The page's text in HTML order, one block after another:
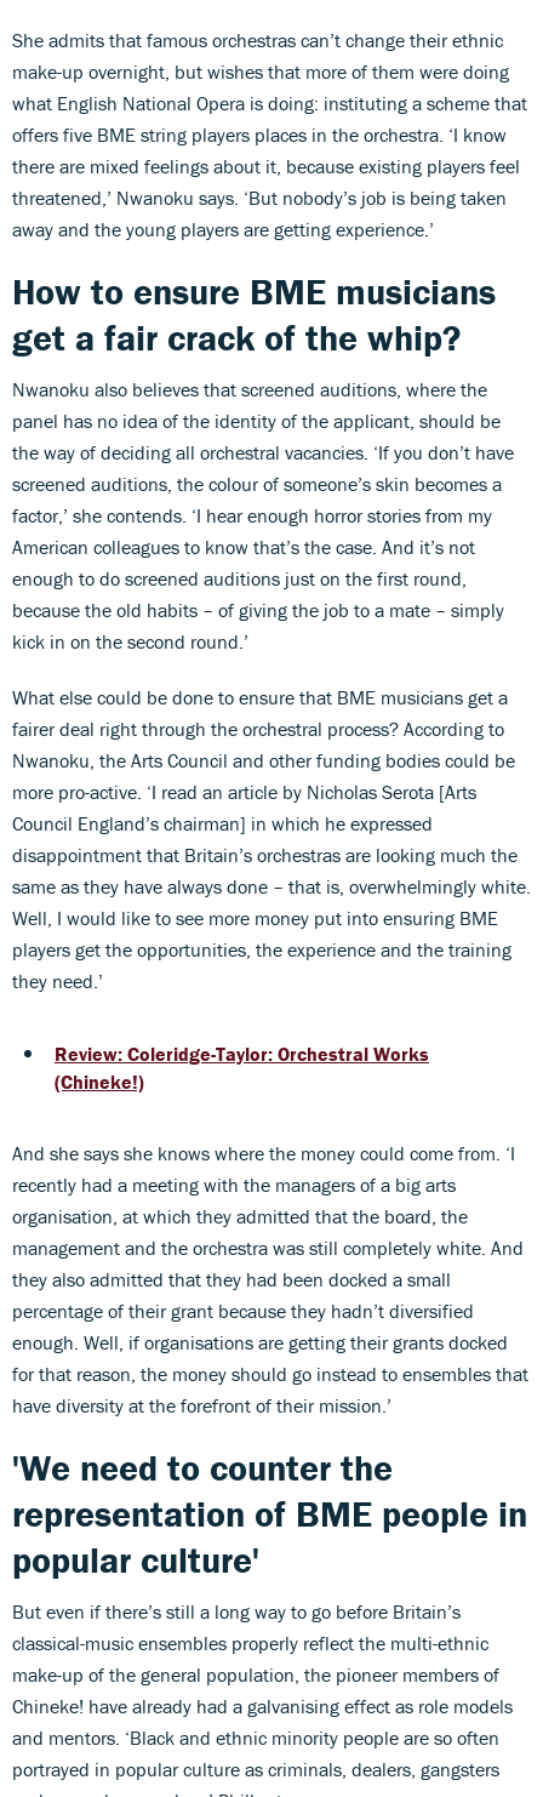
She admits that famous orchestras can’t change their ethnic
make-up overnight, but wishes that more of them were doing
what English National Opera is doing: instituting a scheme that
offers five BME string players places in the orchestra. ‘I know
there are mixed feelings about it, because existing players feel
threatened,’ Nwanoku says. ‘But nobody’s job is being taken
away and the young players are getting experience.’
How to ensure BME musicians
get a fair crack of the whip?
Nwanoku also believes that screened auditions, where the
panel has no idea of the identity of the applicant, should be
the way of deciding all orchestral vacancies. ‘If you don’t have
screened auditions, the colour of someone’s skin becomes a
factor,’ she contends. ‘I hear enough horror stories from my
American colleagues to know that’s the case. And it’s not
enough to do screened auditions just on the first round,
because the old habits – of giving the job to a mate – simply
kick in on the second round.’
What else could be done to ensure that BME musicians get a
fairer deal right through the orchestral process? According to
Nwanoku, the Arts Council and other funding bodies could be
more pro-active. ‘I read an article by Nicholas Serota [Arts
Council England’s chairman] in which he expressed
disappointment that Britain’s orchestras are looking much the
same as they have always done – that is, overwhelmingly white.
Well, I would like to see more money put into ensuring BME
players get the opportunities, the experience and the training
they need.’
Review: Coleridge-Taylor: Orchestral Works
(Chineke!)
And she says she knows where the money could come from. ‘I
recently had a meeting with the managers of a big arts
organisation, at which they admitted that the board, the
management and the orchestra was still completely white. And
they also admitted that they had been docked a small
percentage of their grant because they hadn’t diversified
enough. Well, if organisations are getting their grants docked
for that reason, the money should go instead to ensembles that
have diversity at the forefront of their mission.’
'We need to counter the
representation of BME people in
popular culture'
But even if there’s still a long way to go before Britain’s
classical-music ensembles properly reflect the multi-ethnic
make-up of the general population, the pioneer members of
Chineke! have already had a galvanising effect as role models
and mentors. ‘Black and ethnic minority people are so often
portrayed in popular culture as criminals, dealers, gangsters